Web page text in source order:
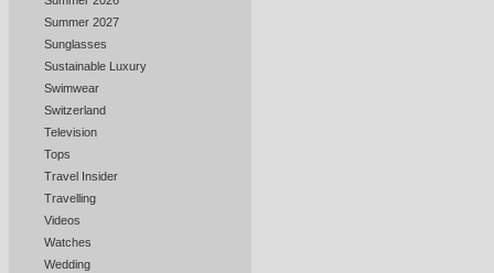
Summer 2027
Sunglasses
Sustainable Luxury
Swimwear
Switzerland
Television
Tops
Travel Insider
Travelling
Videos
Watches
Wedding